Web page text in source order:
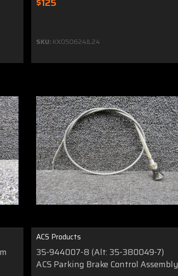
SKU: KX050624JL24
ACS Products
35-944007-8 (Alt: 35-380049-7)
ACS Parking Brake Control Assembly